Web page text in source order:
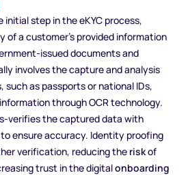
step in the eKYC process,
a customer’s provided information
issued documents and
involves the capture and analysis
as passports or national IDs,
through OCR technology.
verifies the captured data with
ensure accuracy. Identity proofing
verification, reducing the riskof
trust in the digitalonboarding